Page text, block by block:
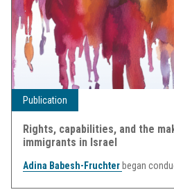
Publication
Rights, capabilities, and the
immigrants in Israel
Adina Babesh-Fruchter began